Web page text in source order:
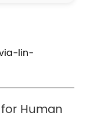
lin-
Human